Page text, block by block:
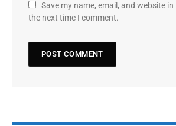
Save my name, email, and website
the next time I comment.